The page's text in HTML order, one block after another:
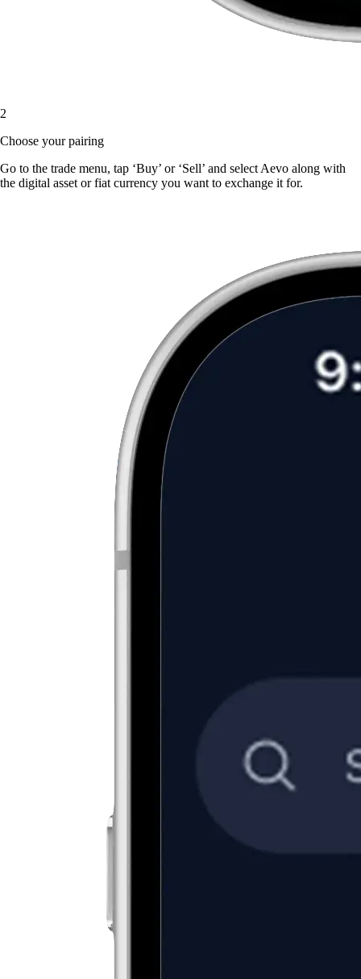
2
Choose your pairing
Go to the trade menu, tap ‘Buy’ or ‘Sell’ and select Aevo along with
the digital asset or fiat currency you want to exchange it for.